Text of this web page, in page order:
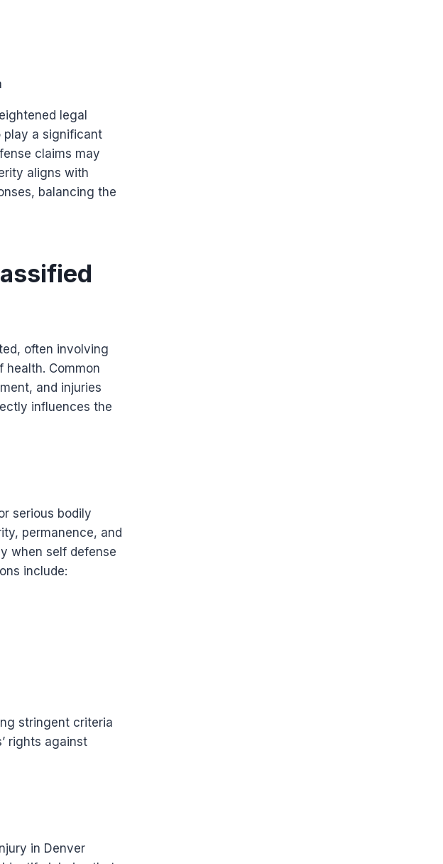
legal
play a significant
claims may
aligns with
balancing the
often involving
Common
and injuries
influences the
serious bodily
permanence, and
when self defense
include:
stringent criteria
rights against
in Denver